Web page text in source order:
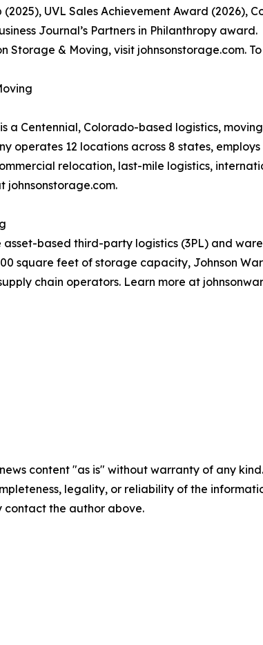
(2025), UVL Sales Achievement Award
Journal’s Partners in Philanthropy award.
Storage & Moving, visit johnsonstorage.com.
a Centennial, Colorado-based logistics,
operates 12 locations across 8 states,
relocation, last-mile logistics,
johnsonstorage.com.
asset-based third-party logistics (3PL) and
square feet of storage capacity, Johnson
chain operators. Learn more at
content "as is" without warranty of any
legality, or reliability of the
the author above.